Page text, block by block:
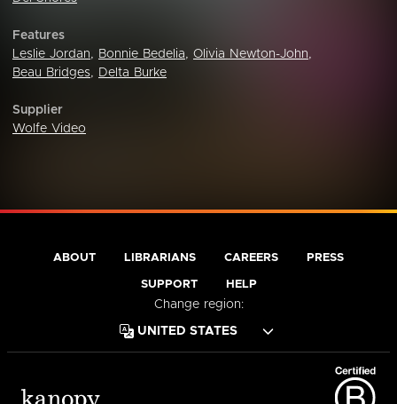
Features
Leslie Jordan, Bonnie Bedelia, Olivia Newton-John,
Beau Bridges, Delta Burke
Supplier
Wolfe Video
ABOUT LIBRARIANS CAREERS PRESS
SUPPORT HELP
Change region: